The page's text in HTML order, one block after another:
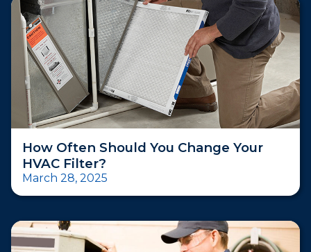
How Often Should You Change Your
HVAC Filter?
March 28, 2025